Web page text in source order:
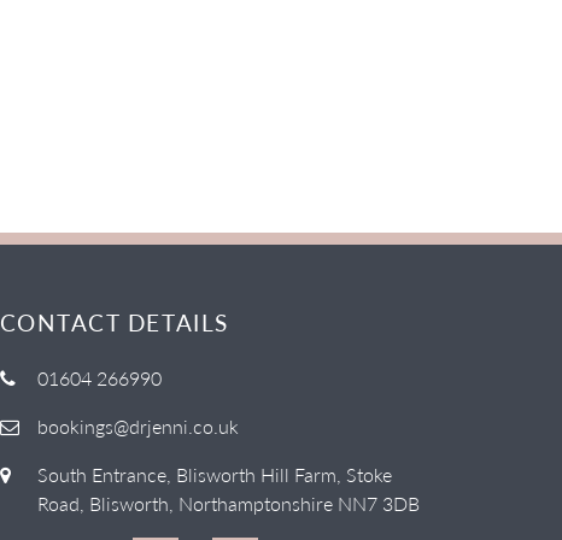
CONTACT DETAILS
01604 266990
bookings@drjenni.co.uk
South Entrance, Blisworth Hill Farm, Stoke
Road, Blisworth, Northamptonshire NN7 3DB